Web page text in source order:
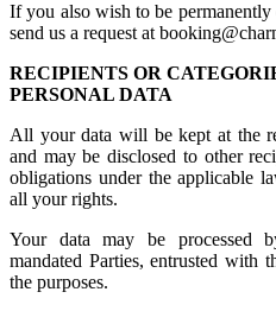
If you also wish to be
send us a request at
RECIPIENTS OR
PERSONAL DATA
All your data will be kept at the
and may be disclosed to other
obligations under the applicable
all your rights.
Your data may be processed
mandated Parties, entrusted with
the purposes.